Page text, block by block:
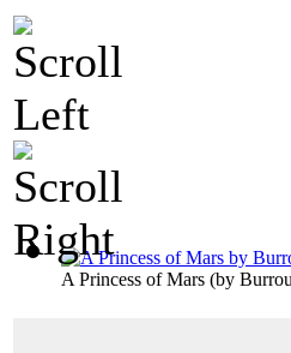
A Princess of Mars (by